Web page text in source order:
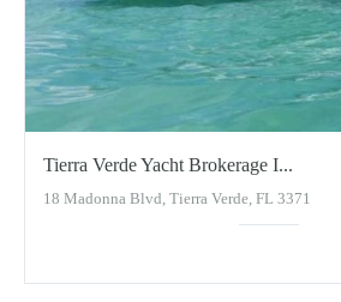
Tierra Verde Yacht Brokerage I...
18 Madonna Blvd, Tierra Verde, FL 3371